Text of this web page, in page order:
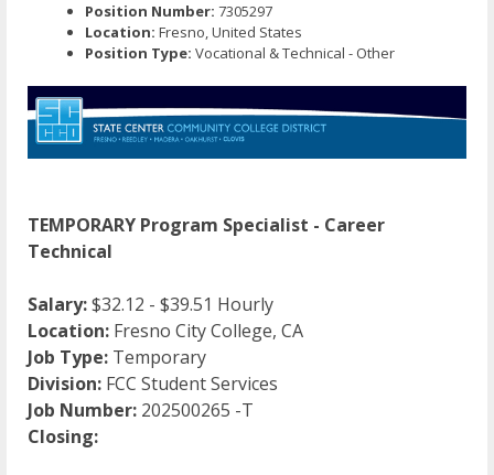
Position Number: 7305297
Location: Fresno, United States
Position Type: Vocational & Technical - Other
TEMPORARY Program Specialist - Career
Technical
Salary:$32.12 - $39.51 Hourly
Location: Fresno City College, CA
Job Type: Temporary
Division: FCC Student Services
Job Number: 202500265 -T
Closing: